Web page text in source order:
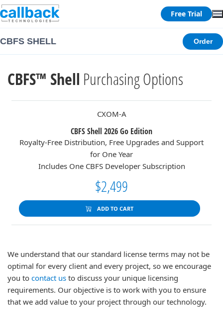
Free Trial
CBFS SHELL Order
CBFS™ Shell Purchasing Options
CXOM-A
CBFS Shell 2026 Go Edition
Royalty-Free Distribution, Free Upgrades and Support
for One Year
Includes One CBFS Developer Subscription
$2,499
ADD TO CART
We understand that our standard license terms may not be
optimal for every client and every project, so we encourage
you to contact us to discuss your unique licensing
requirements. Our objective is to work with you to ensure
that we add value to your project through our technology.